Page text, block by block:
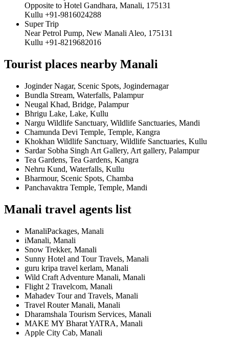
Opposite to Hotel Gandhara, Manali, 175131
Kullu +91-9816024288
Super Trip
Near Petrol Pump, New Manali Aleo, 175131
Kullu +91-8219682016
Tourist places nearby Manali
Joginder Nagar, Scenic Spots, Jogindernagar
Bundla Stream, Waterfalls, Palampur
Neugal Khad, Bridge, Palampur
Bhrigu Lake, Lake, Kullu
Nargu Wildlife Sanctuary, Wildlife Sanctuaries, Mandi
Chamunda Devi Temple, Temple, Kangra
Khokhan Wildlife Sanctuary, Wildlife Sanctuaries, Kullu
Sardar Sobha Singh Art Gallery, Art gallery, Palampur
Tea Gardens, Tea Gardens, Kangra
Nehru Kund, Waterfalls, Kullu
Bharmour, Scenic Spots, Chamba
Panchavaktra Temple, Temple, Mandi
Manali travel agents list
ManaliPackages, Manali
iManali, Manali
Snow Trekker, Manali
Sunny Hotel and Tour Travels, Manali
guru kripa travel kerlam, Manali
Wild Craft Adventure Manali, Manali
Flight 2 Travelcom, Manali
Mahadev Tour and Travels, Manali
Travel Router Manali, Manali
Dharamshala Tourism Services, Manali
MAKE MY Bharat YATRA, Manali
Apple City Cab, Manali